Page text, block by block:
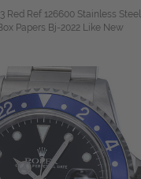
Red Ref 126600 Stainless
Papers Bj-2022 Like New